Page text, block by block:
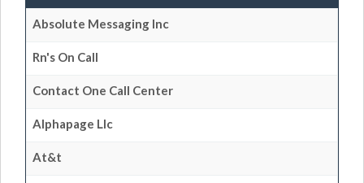
Absolute Messaging Inc
Rn's On Call
Contact One Call Center
Alphapage Llc
At&t